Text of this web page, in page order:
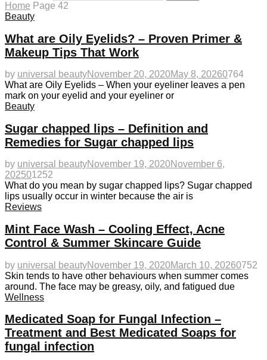
Home Page 42
Beauty
What are Oily Eyelids? – Proven Primer &
Makeup Tips That Work
by universal beautyNovember 20, 2020May 8, 20260764
What are Oily Eyelids – When your eyeliner leaves a pen
mark on your eyelid and your eyeliner or
Beauty
Sugar chapped lips – Definition and
Remedies for Sugar chapped lips
by universal beautyNovember 19, 2020November 6,
202501252
What do you mean by sugar chapped lips? Sugar chapped
lips usually occur in winter because the air is
Reviews
Mint Face Wash – Cooling Effect, Acne
Control & Summer Skincare Guide
by universal beautyNovember 19, 2020March 10, 20260752
Skin tends to have other behaviours when summer comes
around. The face may be greasy, oily, and fatigued due
Wellness
Medicated Soap for Fungal Infection –
Treatment and Best Medicated Soaps for
fungal infection